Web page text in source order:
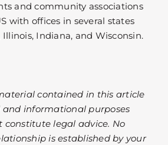
and community associations
with offices in several states
Indiana, and Wisconsin.
contained in this article
informational purposes
constitute legal advice. No
is established by your